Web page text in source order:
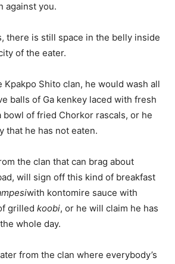
against you.
there is still space in the belly inside
of the eater.
Kpakpo Shito clan, he would wash all
balls of Ga kenkey laced with fresh
bowl of fried Chorkor rascals, or he
that he has not eaten.
the clan that can brag about
will sign off this kind of breakfast
with kontomire sauce with
grilled koobi, or he will claim he has
whole day.
from the clan where everybody’s